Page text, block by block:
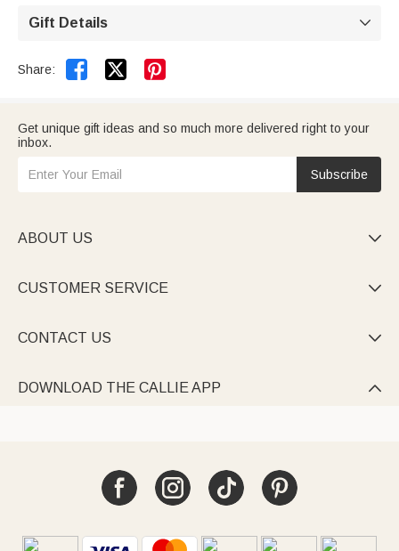
Gift Details 
Share:  
Get unique gift ideas and so much more delivered right to your
inbox.
Subscribe
ABOUT US 
CUSTOMER SERVICE 
CONTACT US 
DOWNLOAD THE CALLIE APP 